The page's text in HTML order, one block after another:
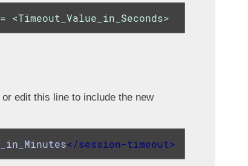
or edit this line to include the new
</session-timeout>